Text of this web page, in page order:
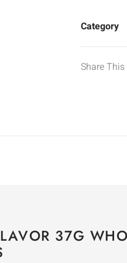
Category
Share
37G